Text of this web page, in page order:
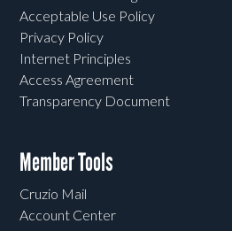
Acceptable Use Policy
Privacy Policy
Internet Principles
Access Agreement
Transparency Document
Member Tools
Cruzio Mail
Account Center